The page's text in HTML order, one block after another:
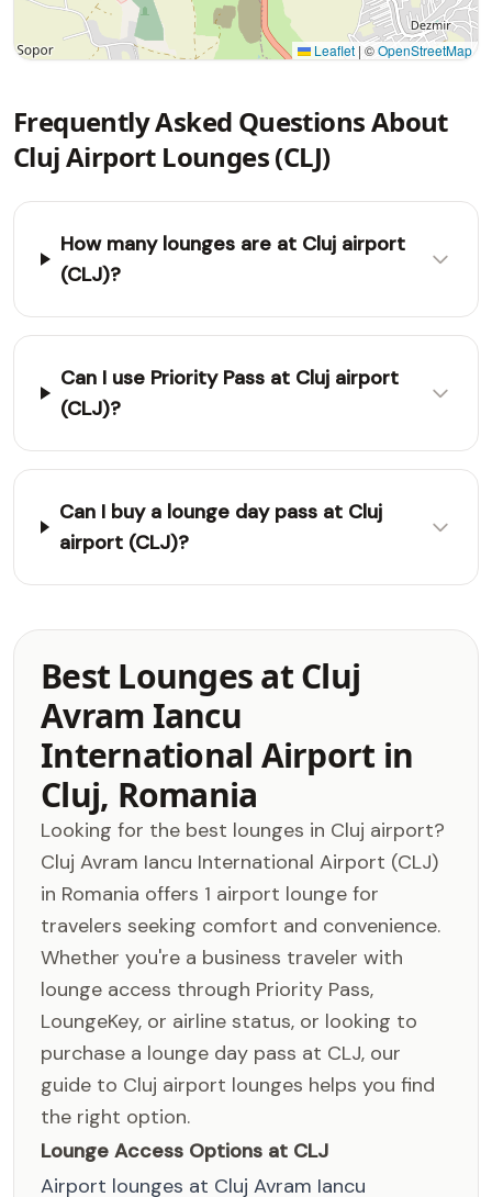
Leaflet | ©OpenStreetMap
Frequently Asked Questions About
Cluj Airport Lounges (CLJ)
How many lounges are at Cluj airport
(CLJ)?
Can I use Priority Pass at Cluj airport
(CLJ)?
Can I buy a lounge day pass at Cluj
airport (CLJ)?
Best Lounges at Cluj
Avram Iancu
International Airport in
Cluj, Romania
Looking for the best lounges in Cluj airport?
Cluj Avram Iancu International Airport (CLJ)
in Romania offers 1 airport lounge for
travelers seeking comfort and convenience.
Whether you're a business traveler with
lounge access through Priority Pass,
LoungeKey, or airline status, or looking to
purchase a lounge day pass at CLJ, our
guide to Cluj airport lounges helps you find
the right option.
Lounge Access Options at CLJ
Airport lounges at Cluj Avram Iancu